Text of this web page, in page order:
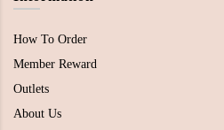
How To Order
Member Reward
Outlets
About Us